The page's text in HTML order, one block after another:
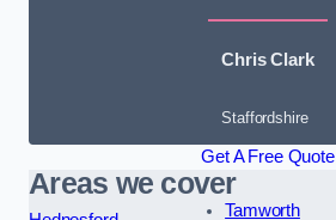
Chris Clark
Staffordshire
Get A Free Quote
Areas we cover
Tamworth